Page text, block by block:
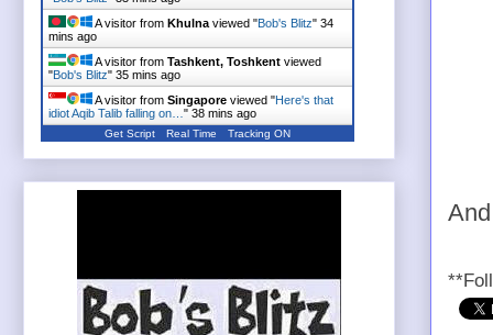
A visitor from Khulna viewed "Bob's Blitz" 34
mins ago
A visitor from Tashkent, Toshkent viewed
"Bob's Blitz" 35 mins ago
A visitor from Singapore viewed "Here's that
idiot Aqib Talib falling on… " 38 mins ago
Get Script Real Time Tracking ON